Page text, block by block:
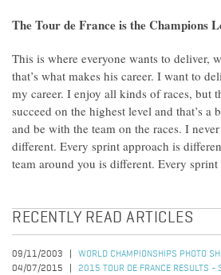
The Tour de France is the Champions
This is where everyone wants to deliver,
that’s what makes his career. I want to
my career. I enjoy all kinds of races, but
succeed on the highest level and that’s
and be with the team on the races. I
different. Every sprint approach is
team around you is different. Every
RECENTLY READ ARTICLES
09/11/2003
WORLD CHAMPIONSHIPS PHOTO
04/07/2015
2015 TOUR DE FRANCE RESULTS -